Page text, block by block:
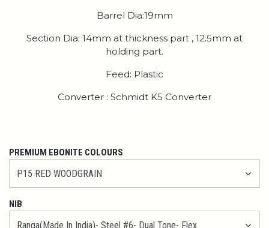
Barrel Dia:19mm
Section Dia: 14mm at thickness part , 12.5mm at
holding part.
Feed: Plastic
Converter : Schmidt K5 Converter
PREMIUM EBONITE COLOURS
NIB